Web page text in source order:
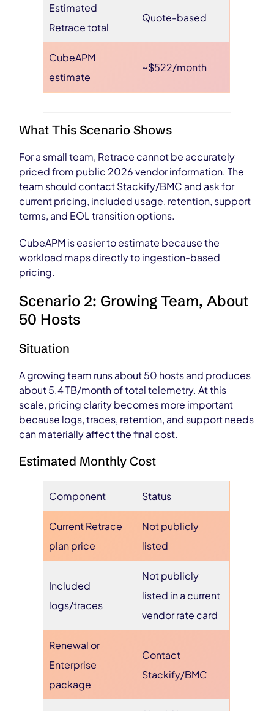
Estimated
Retrace total
Quote-based
CubeAPM
estimate
~$522/month
What This Scenario Shows
For a small team, Retrace cannot be accurately
priced from public 2026 vendor information. The
team should contact Stackify/BMC and ask for
current pricing, included usage, retention, support
terms, and EOL transition options.
CubeAPM is easier to estimate because the
workload maps directly to ingestion-based
pricing.
Scenario 2: Growing Team, About
50 Hosts
Situation
A growing team runs about 50 hosts and produces
about 5.4 TB/month of total telemetry. At this
scale, pricing clarity becomes more important
because logs, traces, retention, and support needs
can materially affect the final cost.
Estimated Monthly Cost
Component Status
Current Retrace
plan price
Not publicly
listed
Included
logs/traces
Not publicly
listed in a current
vendor rate card
Renewal or
Enterprise
package
Contact
Stackify/BMC